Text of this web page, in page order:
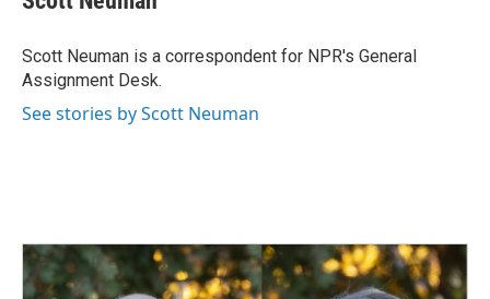
b
o
k
e
I
n
l
Scott Neuman is a correspondent for NPR's General
Assignment Desk.
See stories by Scott Neuman